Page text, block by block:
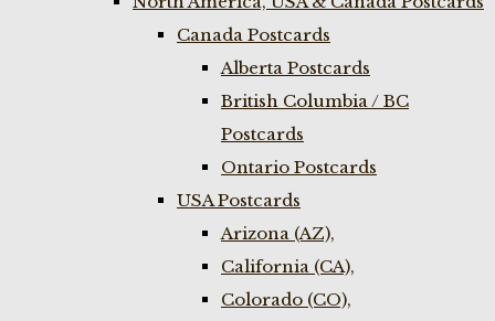
Canada Postcards
Alberta Postcards
British Columbia / BC
Postcards
Ontario Postcards
USA Postcards
Arizona (AZ),
California (CA),
Colorado (CO),